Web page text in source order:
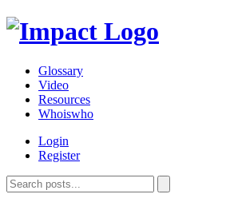
Glossary
Video
Resources
Whoiswho
Login
Register